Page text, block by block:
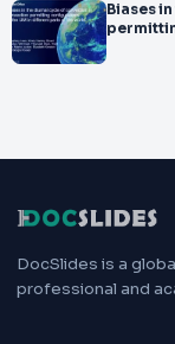
Biases
DocSlides is a
professional and